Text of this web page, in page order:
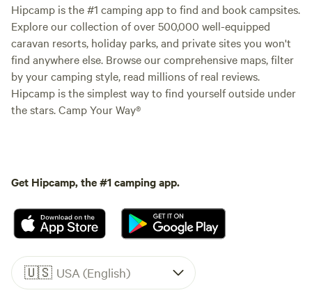
Hipcamp is the #1 camping app to find and book campsites.
Explore our collection of over 500,000 well-equipped
caravan resorts, holiday parks, and private sites you won't
find anywhere else. Browse our comprehensive maps, filter
by your camping style, read millions of real reviews.
Hipcamp is the simplest way to find yourself outside under
the stars. Camp Your Way®
Get Hipcamp, the #1 camping app.
🇺🇸 USA (English)